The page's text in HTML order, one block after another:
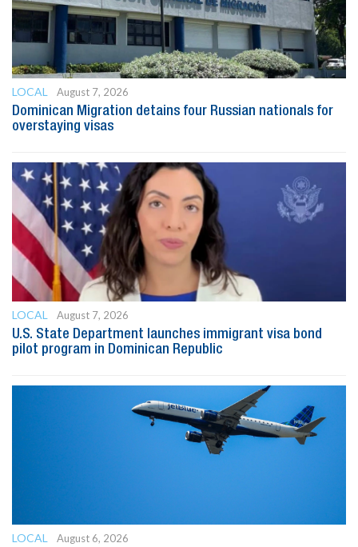
LOCAL
August 7, 2026
Dominican Migration detains four Russian nationals for
overstaying visas
LOCAL
August 7, 2026
U.S. State Department launches immigrant visa bond
pilot program in Dominican Republic
LOCAL
August 6, 2026